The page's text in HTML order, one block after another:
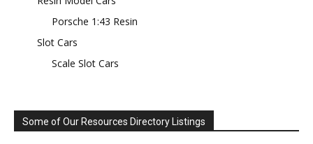
Porsche 1:43 Resin
Slot Cars
Scale Slot Cars
Some of Our Resources Directory Listings